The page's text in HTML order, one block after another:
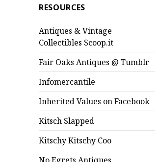
RESOURCES
Antiques & Vintage
Collectibles Scoop.it
Fair Oaks Antiques @ Tumblr
Infomercantile
Inherited Values on Facebook
Kitsch Slapped
Kitschy Kitschy Coo